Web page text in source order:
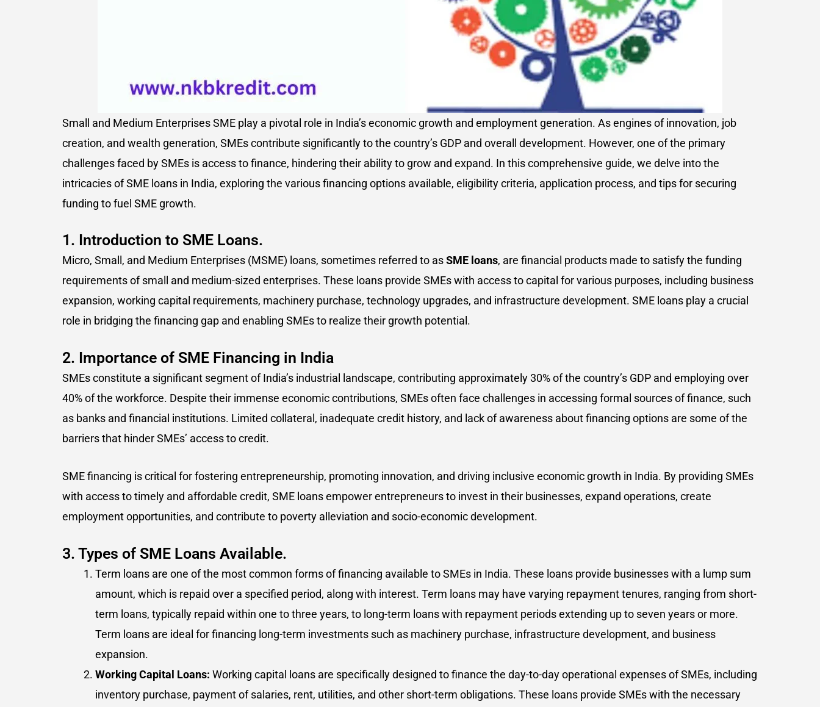
Small and Medium Enterprises SME play a pivotal role in India’s economic growth and employment generation. As engines of innovation, job
creation, and wealth generation, SMEs contribute significantly to the country’s GDP and overall development. However, one of the primary
challenges faced by SMEs is access to finance, hindering their ability to grow and expand. In this comprehensive guide, we delve into the
intricacies of SME loans in India, exploring the various financing options available, eligibility criteria, application process, and tips for securing
funding to fuel SME growth.
1. Introduction to SME Loans.
Micro, Small, and Medium Enterprises (MSME) loans, sometimes referred to asSME loans, are financial products made to satisfy the funding
requirements of small and medium-sized enterprises. These loans provide SMEs with access to capital for various purposes, including business
expansion, working capital requirements, machinery purchase, technology upgrades, and infrastructure development. SME loans play a crucial
role in bridging the financing gap and enabling SMEs to realize their growth potential.
2. Importance of SME Financing in India
SMEs constitute a significant segment of India’s industrial landscape, contributing approximately 30% of the country’s GDP and employing over
40% of the workforce. Despite their immense economic contributions, SMEs often face challenges in accessing formal sources of finance, such
as banks and financial institutions. Limited collateral, inadequate credit history, and lack of awareness about financing options are some of the
barriers that hinder SMEs’ access to credit.
SME financing is critical for fostering entrepreneurship, promoting innovation, and driving inclusive economic growth in India. By providing SMEs
with access to timely and affordable credit, SME loans empower entrepreneurs to invest in their businesses, expand operations, create
employment opportunities, and contribute to poverty alleviation and socio-economic development.
3. Types of SME Loans Available.
Term loans are one of the most common forms of financing available to SMEs in India. These loans provide businesses with a lump sum
amount, which is repaid over a specified period, along with interest. Term loans may have varying repayment tenures, ranging from short-
term loans, typically repaid within one to three years, to long-term loans with repayment periods extending up to seven years or more.
Term loans are ideal for financing long-term investments such as machinery purchase, infrastructure development, and business
expansion.
Working Capital Loans: Working capital loans are specifically designed to finance the day-to-day operational expenses of SMEs, including
inventory purchase, payment of salaries, rent, utilities, and other short-term obligations. These loans provide SMEs with the necessary